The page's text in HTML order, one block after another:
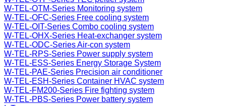
W-TEL-OTM-Series Monitoring system
W-TEL-OFC-Series Free cooling system
W-TEL-OIT-Series Combo cooling system
W-TEL-OHX-Series Heat-exchanger system
W-TEL-ODC-Series Air-con system
W-TEL-RPS-Series Power supply system
W-TEL-ESS-Series Energy Storage System
W-TEL-PAE-Series Precision air conditioner
W-TEL-ESH-Series Container HVAC system
W-TEL-FM200-Series Fire fighting system
W-TEL-PBS-Series Power battery system